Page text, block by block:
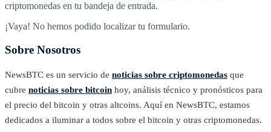
criptomonedas en tu bandeja de entrada.
¡Vaya! No hemos podido localizar tu formulario.
Sobre Nosotros
NewsBTC es un servicio de noticias sobre criptomonedas que
cubre noticias sobre bitcoin hoy, análisis técnico y pronósticos para
el precio del bitcoin y otras altcoins. Aquí en NewsBTC, estamos
dedicados a iluminar a todos sobre el bitcoin y otras criptomonedas.